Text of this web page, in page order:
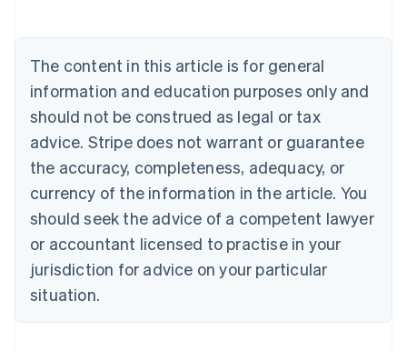
The content in this article is for general
information and education purposes only and
should not be construed as legal or tax
advice. Stripe does not warrant or guarantee
the accuracy, completeness, adequacy, or
currency of the information in the article. You
should seek the advice of a competent lawyer
or accountant licensed to practise in your
jurisdiction for advice on your particular
situation.
NederlandsFrançaisDeutschEnglish
PortuguêsEnglish
Bulgaria
English
Canada
EnglishFrançais
Croatia
Cyprus
English
Czech Republic
English
Denmark